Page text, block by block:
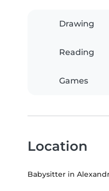
Drawing
Reading
Games
Location
Babysitter in